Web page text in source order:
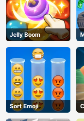
Jelly Boom
Sort Emoji